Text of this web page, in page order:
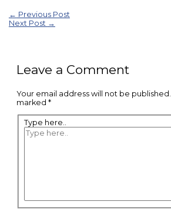
← Previous Post
Next Post →
Leave a Comment
Your email address will not be published.
marked *
Type here..